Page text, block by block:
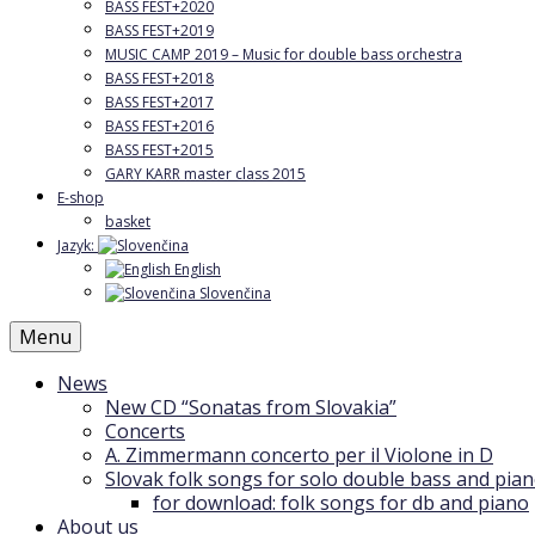
BASS FEST+2020
BASS FEST+2019
MUSIC CAMP 2019 – Music for double bass orchestra
BASS FEST+2018
BASS FEST+2017
BASS FEST+2016
BASS FEST+2015
GARY KARR master class 2015
E-shop
basket
Jazyk:
English
Slovenčina
Menu
News
New CD “Sonatas from Slovakia”
Concerts
A. Zimmermann concerto per il Violone in D
Slovak folk songs for solo double bass and
for download: folk songs for db and piano
About us